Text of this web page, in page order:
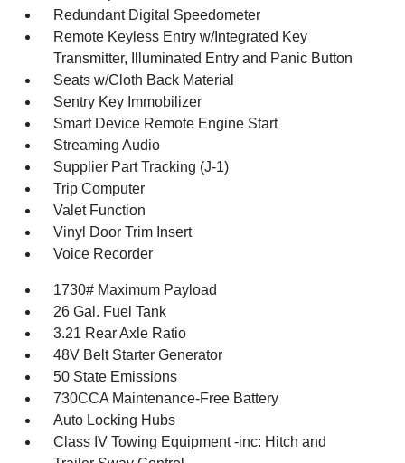
Redundant Digital Speedometer
Remote Keyless Entry w/Integrated Key
Transmitter, Illuminated Entry and Panic Button
Seats w/Cloth Back Material
Sentry Key Immobilizer
Smart Device Remote Engine Start
Streaming Audio
Supplier Part Tracking (J-1)
Trip Computer
Valet Function
Vinyl Door Trim Insert
Voice Recorder
1730# Maximum Payload
26 Gal. Fuel Tank
3.21 Rear Axle Ratio
48V Belt Starter Generator
50 State Emissions
730CCA Maintenance-Free Battery
Auto Locking Hubs
Class IV Towing Equipment -inc: Hitch and